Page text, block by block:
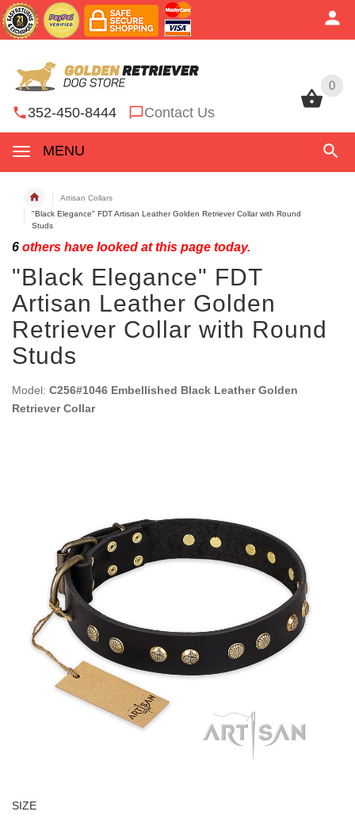
0
352-450-8444 Contact Us
MENU
0
Artisan Collars
"Black Elegance" FDT Artisan Leather Golden Retriever Collar with Round
Studs
6 others have looked at this page today.
"Black Elegance" FDT
Artisan Leather Golden
Retriever Collar with Round
Studs
Model: C256#1046 Embellished Black Leather Golden
Retriever Collar
SIZE